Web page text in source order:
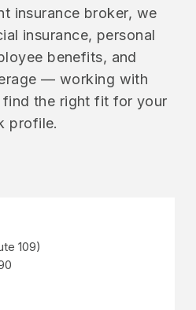
insurance broker, we
insurance, personal
benefits, and
— working with
the right fit for your
profile.
109)